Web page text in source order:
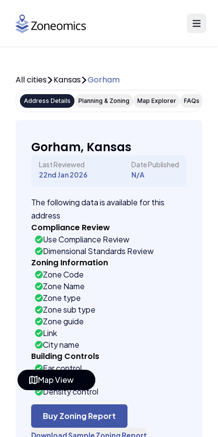
Map View
All cities Kansas Gorham
Address Details Planning & Zoning Map Explorer FAQs
Gorham, Kansas
Last Reviewed
22nd Jan 2026
Date Published
N/A
The following data is available for this
address
Compliance Review
Use Compliance Review
Dimensional Standards Review
Zoning Information
Zone Code
Zone Name
Zone type
Zone sub type
Zone guide
Link
City name
Building Controls
Far control
Lot control
Density control
Coverage control
Pervious control
Lot width control
Buy Zoning Report
Download Sample Zoning Report